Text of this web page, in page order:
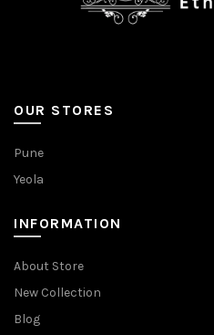
OUR STORES
Pune
Yeola
INFORMATION
About Store
New Collection
Blog